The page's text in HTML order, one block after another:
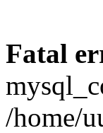
Fatal
/home/